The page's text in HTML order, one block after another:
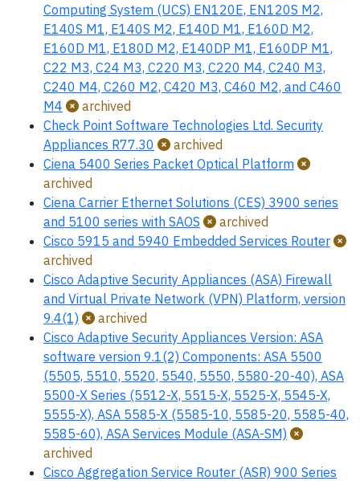
Computing System (UCS) EN120E, EN120S M2,
E140S M1, E140S M2, E140D M1, E160D M2,
E160D M1, E180D M2, E140DP M1, E160DP M1,
C22 M3, C24 M3, C220 M3, C220 M4, C240 M3,
C240 M4, C260 M2, C420 M3, C460 M2, and C460
M4
archived
Check Point Software Technologies Ltd. Security
Appliances R77.30
archived
Ciena 5400 Series Packet Optical Platform
archived
Ciena Carrier Ethernet Solutions (CES) 3900 series
and 5100 series with SAOS
archived
Cisco 5915 and 5940 Embedded Services Router
archived
Cisco Adaptive Security Appliances (ASA) Firewall
and Virtual Private Network (VPN) Platform, version
9.4(1)
archived
Cisco Adaptive Security Appliances Version: ASA
software version 9.1(2) Components: ASA 5500
(5505, 5510, 5520, 5540, 5550, 5580-20-40), ASA
5500-X Series (5512-X, 5515-X, 5525-X, 5545-X,
5555-X), ASA 5585-X (5585-10, 5585-20, 5585-40,
5585-60), ASA Services Module (ASA-SM)
archived
Cisco Aggregation Service Router (ASR) 900 Series